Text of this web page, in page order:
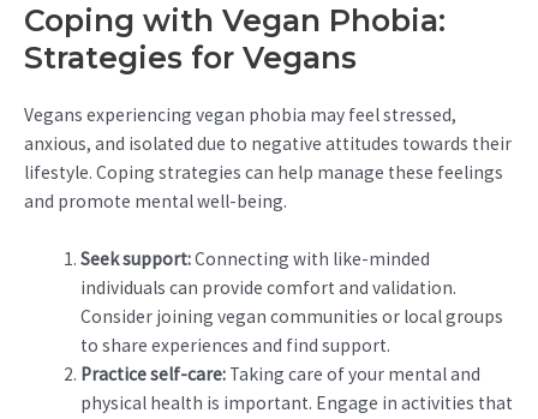
Coping with Vegan Phobia:
Strategies for Vegans
Vegans experiencing vegan phobia may feel stressed,
anxious, and isolated due to negative attitudes towards their
lifestyle. Coping strategies can help manage these feelings
and promote mental well-being.
Seek support:Connecting with like-minded
individuals can provide comfort and validation.
Consider joining vegan communities or local groups
to share experiences and find support.
Practice self-care:Taking care of your mental and
physical health is important. Engage in activities that